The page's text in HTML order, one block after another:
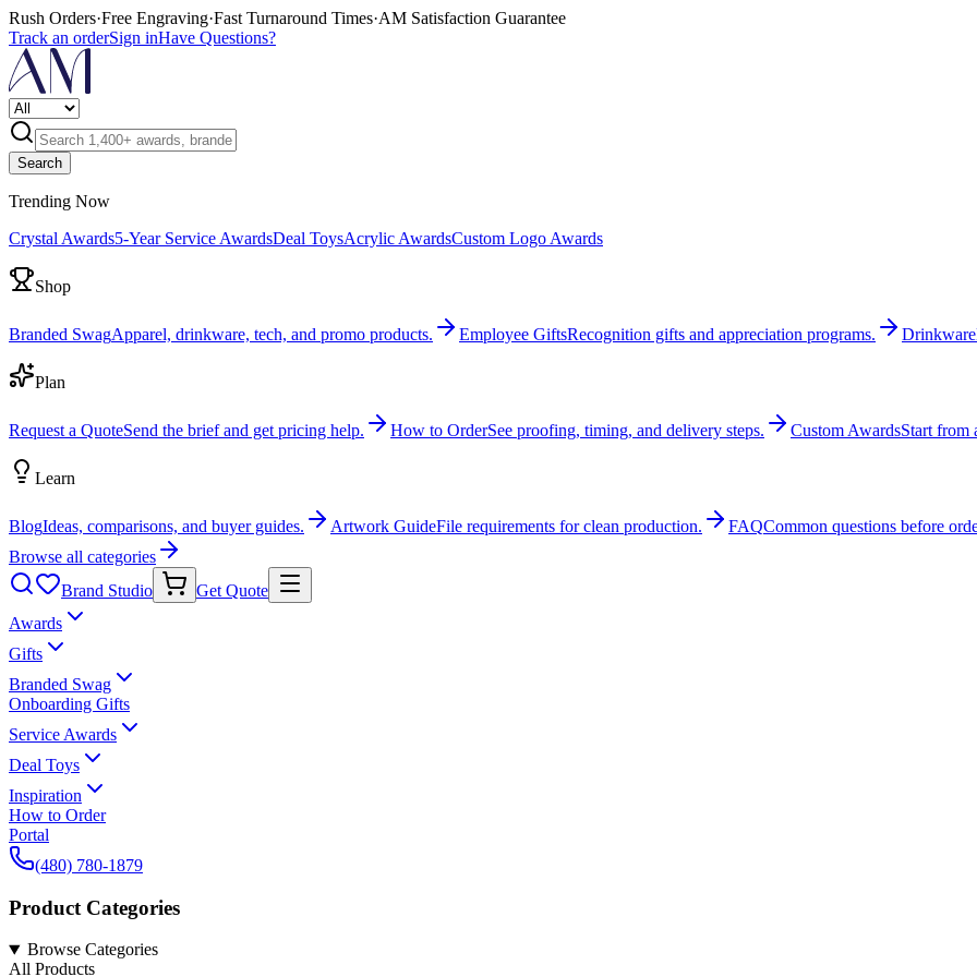
Rush Orders·Free Engraving·Fast Turnaround Times·AM Satisfaction Guarantee
Track an orderSign inHave Questions?
Search
Trending Now
Crystal Awards5-Year Service AwardsDeal ToysAcrylic AwardsCustom Logo Awards
Shop
Branded SwagApparel, drinkware, tech, and promo products. Employee GiftsRecognition gifts and appreciation programs. Drinkware
Plan
Request a QuoteSend the brief and get pricing help. How to OrderSee proofing, timing, and delivery steps. Custom AwardsStart from
Learn
BlogIdeas, comparisons, and buyer guides. Artwork GuideFile requirements for clean production. FAQCommon questions before
Browse all categories
Brand Studio
Get Quote
Awards
Gifts
Branded Swag
Onboarding Gifts
Service Awards
Deal Toys
Inspiration
How to Order
Portal
(480) 780-1879
Product Categories
Browse Categories
All Products